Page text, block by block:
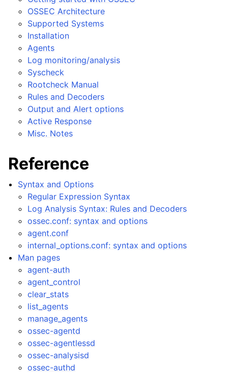
OSSEC Architecture
Supported Systems
Installation
Agents
Log monitoring/analysis
Syscheck
Rootcheck Manual
Rules and Decoders
Output and Alert options
Active Response
Misc. Notes
Reference
Syntax and Options
Regular Expression Syntax
Log Analysis Syntax: Rules and Decoders
ossec.conf: syntax and options
agent.conf
internal_options.conf: syntax and options
Man pages
agent-auth
agent_control
clear_stats
list_agents
manage_agents
ossec-agentd
ossec-agentlessd
ossec-analysisd
ossec-authd